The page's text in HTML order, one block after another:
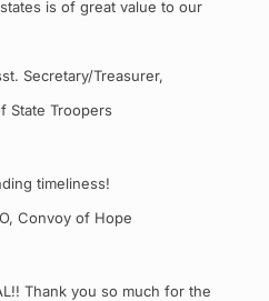
is of great value to our
Secretary/Treasurer,
State Troopers
timeliness!
Convoy of Hope
Thank you so much for the